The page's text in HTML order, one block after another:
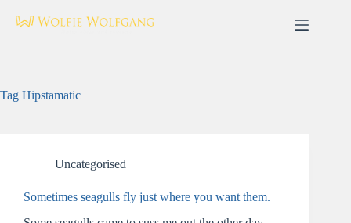
Tag Hipstamatic
Uncategorised
Sometimes seagulls fly just where you want them.